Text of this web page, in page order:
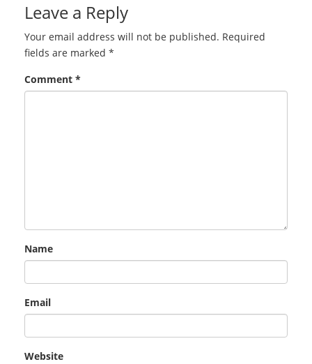
Leave a Reply
Your email address will not be published. Required
fields are marked *
Comment *
Name
Email
Website